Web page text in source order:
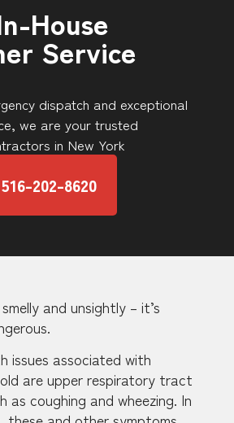
House
Service
dispatch and exceptional
we are your trusted
in New York
202-8620
and unsightly – it’s
issues associated with
are upper respiratory tract
as coughing and wheezing. In